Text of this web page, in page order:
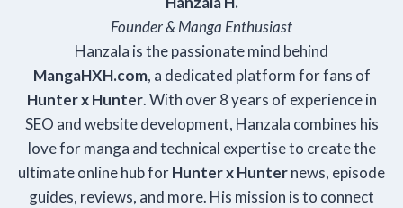
Founder & Manga Enthusiast
Hanzala is the passionate mind behind
MangaHXH.com, a dedicated platform for fans of
Hunter x Hunter. With over 8 years of experience in
SEO and website development, Hanzala combines his
love for manga and technical expertise to create the
ultimate online hub forHunter x Hunternews, episode
guides, reviews, and more. His mission is to connect